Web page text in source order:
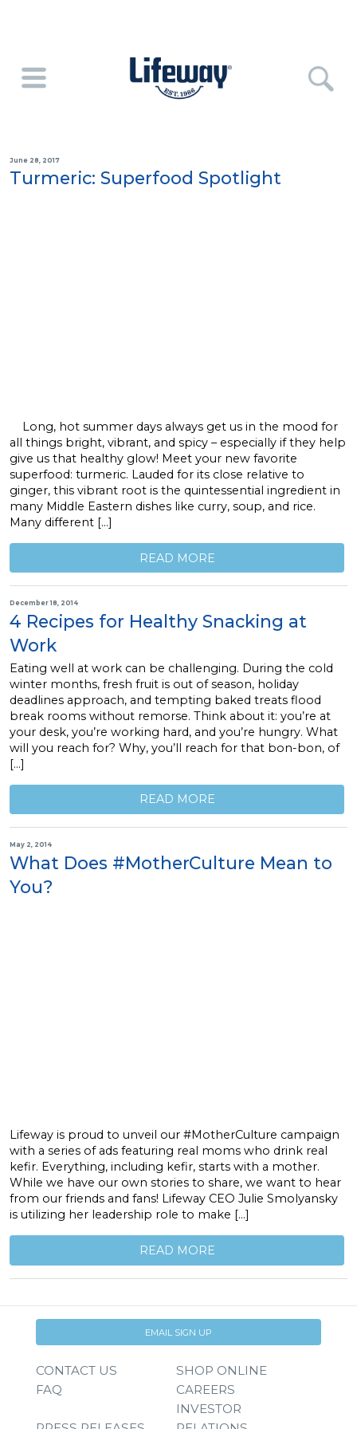
June 28, 2017
Turmeric: Superfood Spotlight
Long, hot summer days always get us in the mood for
all things bright, vibrant, and spicy – especially if they help
give us that healthy glow! Meet your new favorite
superfood: turmeric. Lauded for its close relative to
ginger, this vibrant root is the quintessential ingredient in
many Middle Eastern dishes like curry, soup, and rice.
Many different […]
READ MORE
December 18, 2014
4 Recipes for Healthy Snacking at
Work
Eating well at work can be challenging. During the cold
winter months, fresh fruit is out of season, holiday
deadlines approach, and tempting baked treats flood
break rooms without remorse. Think about it: you’re at
your desk, you’re working hard, and you’re hungry. What
will you reach for? Why, you’ll reach for that bon-bon, of
[…]
READ MORE
May 2, 2014
What Does #MotherCulture Mean to
You?
Lifeway is proud to unveil our #MotherCulture campaign
with a series of ads featuring real moms who drink real
kefir. Everything, including kefir, starts with a mother.
While we have our own stories to share, we want to hear
from our friends and fans! Lifeway CEO Julie Smolyansky
is utilizing her leadership role to make […]
READ MORE
EMAIL SIGN UP
CONTACT US
SHOP ONLINE
FAQ
CAREERS
INVESTOR